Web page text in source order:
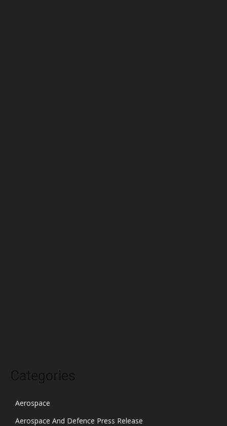
Aerospace
Aerospace And Defence Press Release